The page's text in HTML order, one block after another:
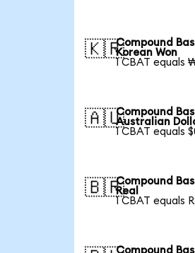
🇰🇷Compound
Korean Won
1 CBAT equals
🇦🇺Compound
Australian
1 CBAT equals
🇧🇷Compound
Real
1 CBAT equals
Compound